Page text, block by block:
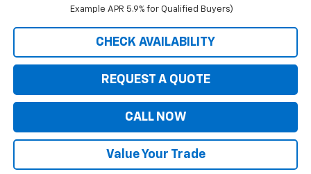
Example APR 5.9% for Qualified Buyers)
CHECK AVAILABILITY
REQUEST A QUOTE
CALL NOW
Value Your Trade